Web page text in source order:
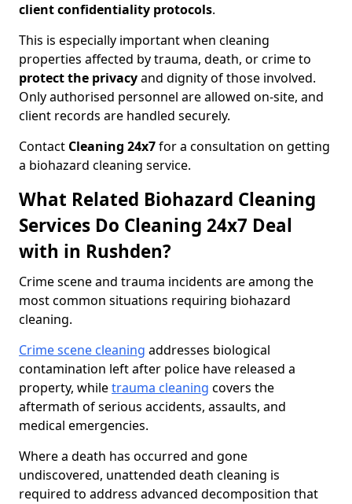
client confidentiality protocols.
This is especially important when cleaning
properties affected by trauma, death, or crime to
protect the privacyand dignity of those involved.
Only authorised personnel are allowed on-site, and
client records are handled securely.
Contact Cleaning 24x7for a consultation on getting
a biohazard cleaning service.
What Related Biohazard Cleaning
Services Do Cleaning 24x7 Deal
with in Rushden?
Crime scene and trauma incidents are among the
most common situations requiring biohazard
cleaning.
Crime scene cleaning addresses biological
contamination left after police have released a
property, whiletrauma cleaning covers the
aftermath of serious accidents, assaults, and
medical emergencies.
Where a death has occurred and gone
undiscovered, unattended death cleaning is
required to address advanced decomposition that